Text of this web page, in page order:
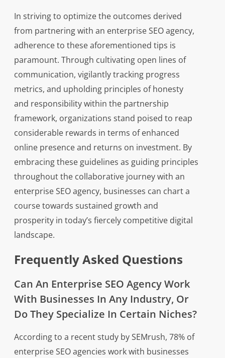
In striving to optimize the outcomes derived
from partnering with an enterprise SEO agency,
adherence to these aforementioned tips is
paramount. Through cultivating open lines of
communication, vigilantly tracking progress
metrics, and upholding principles of honesty
and responsibility within the partnership
framework, organizations stand poised to reap
considerable rewards in terms of enhanced
online presence and returns on investment. By
embracing these guidelines as guiding principles
throughout the collaborative journey with an
enterprise SEO agency, businesses can chart a
course towards sustained growth and
prosperity in today’s fiercely competitive digital
landscape.
Frequently Asked Questions
Can An Enterprise SEO Agency Work
With Businesses In Any Industry, Or
Do They Specialize In Certain Niches?
According to a recent study by SEMrush, 78% of
enterprise SEO agencies work with businesses